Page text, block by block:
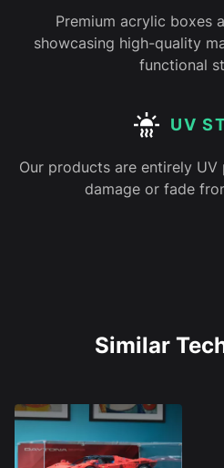
Premium acrylic boxes
showcasing high-quality
functional
UV
Our products are entirely
damage or fade
Similar